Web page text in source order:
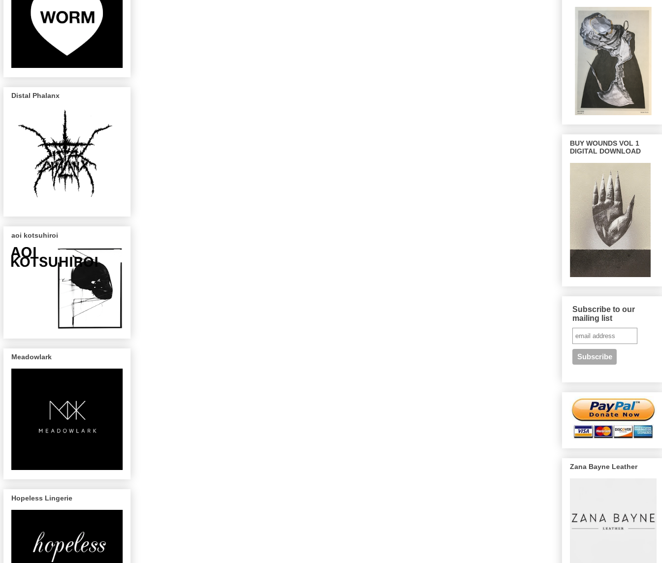
Distal Phalanx
aoi kotsuhiroi
Meadowlark
Hopeless Lingerie
BUY WOUNDS VOL 1
DIGITAL DOWNLOAD
Subscribe to our
mailing list
Zana Bayne Leather